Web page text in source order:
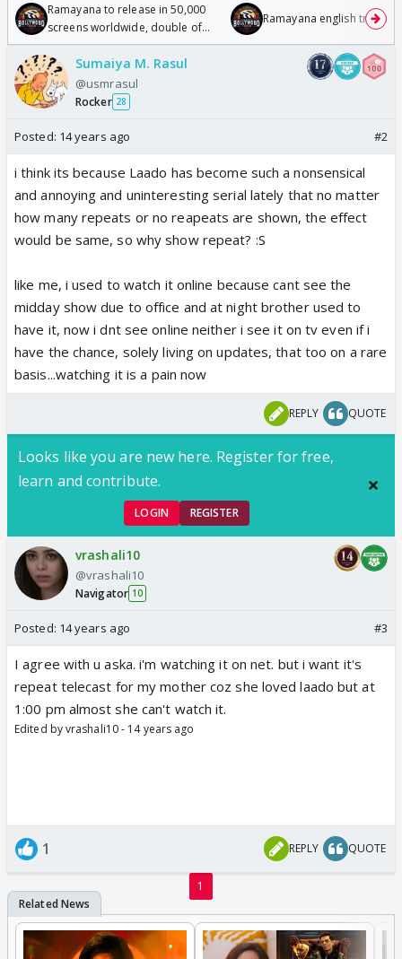
Ramayana to release in 50,000
screens worldwide, double of
Odyssey
Ramayana english trailer
Sumaiya M. Rasul
@usmrasul
Rocker 28
Posted: 14 years ago #2
i think its because Laado has become such a nonsensical
and annoying and uninteresting serial lately that no matter
how many repeats or no reapeats are shown, the effect
would be same, so why show repeat? :S
like me, i used to watch it online because cant see the
midday show due to office and at night brother used to
have it, now i dnt see online neither i see it on tv even if i
have the chance, solely living on updates, that too on a rare
basis...watching it is a pain now
REPLY QUOTE
Looks like you are new here. Register for free,
learn and contribute.
LOGIN REGISTER
vrashali10
@vrashali10
Navigator 10
Posted: 14 years ago #3
I agree with u aska. i'm watching it on net. but i want it's
repeat telecast for my mother coz she loved laado but at
1:00 pm almost she can't watch it.
Edited by vrashali10 - 14 years ago
1 REPLY QUOTE
1